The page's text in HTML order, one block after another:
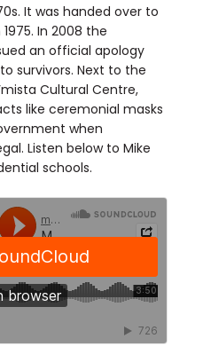
It was handed over to
In 2008 the
an official apology
survivors. Next to the
Cultural Centre,
like ceremonial masks
when
Listen below to Mike
schools.